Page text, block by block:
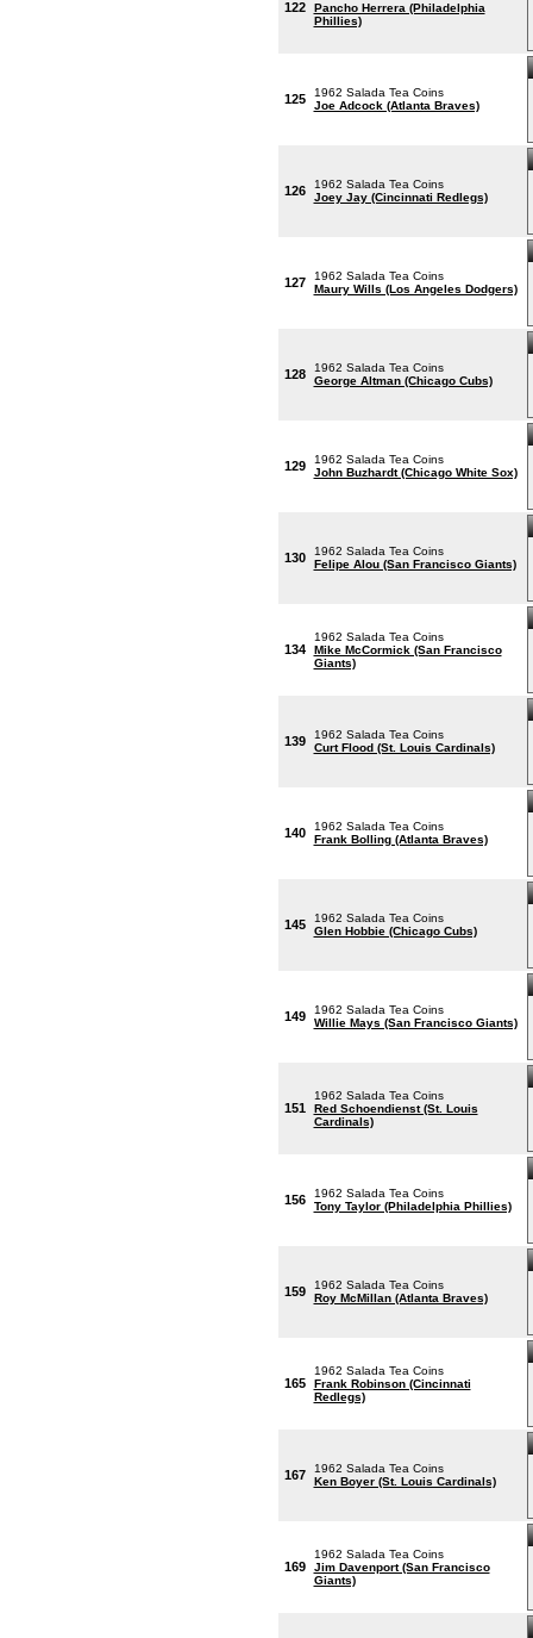
122
Pancho Herrera (Philadelphia
Phillies)
125
1962 Salada Tea Coins
Joe Adcock (Atlanta Braves)
126
1962 Salada Tea Coins
Joey Jay (Cincinnati Redlegs)
127
1962 Salada Tea Coins
Maury Wills (Los Angeles Dodgers)
128
1962 Salada Tea Coins
George Altman (Chicago Cubs)
129
1962 Salada Tea Coins
John Buzhardt (Chicago White Sox)
130
1962 Salada Tea Coins
Felipe Alou (San Francisco Giants)
134
1962 Salada Tea Coins
Mike McCormick (San Francisco
Giants)
139
1962 Salada Tea Coins
Curt Flood (St. Louis Cardinals)
140
1962 Salada Tea Coins
Frank Bolling (Atlanta Braves)
145
1962 Salada Tea Coins
Glen Hobbie (Chicago Cubs)
149
1962 Salada Tea Coins
Willie Mays (San Francisco Giants)
151
1962 Salada Tea Coins
Red Schoendienst (St. Louis
Cardinals)
156
1962 Salada Tea Coins
Tony Taylor (Philadelphia Phillies)
159
1962 Salada Tea Coins
Roy McMillan (Atlanta Braves)
165
1962 Salada Tea Coins
Frank Robinson (Cincinnati
Redlegs)
167
1962 Salada Tea Coins
Ken Boyer (St. Louis Cardinals)
169
1962 Salada Tea Coins
Jim Davenport (San Francisco
Giants)